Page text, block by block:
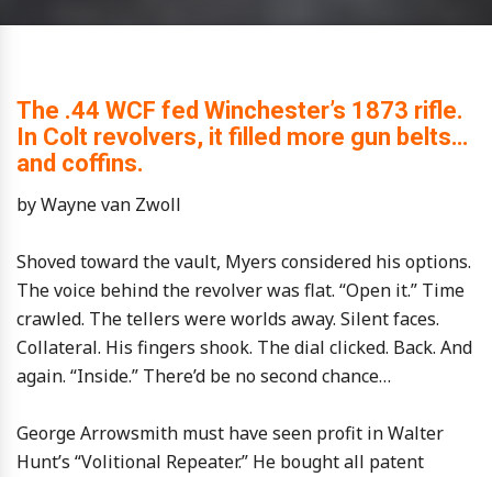
The .44 WCF fed Winchester’s 1873 rifle.
In Colt revolvers, it filled more gun belts…
and coffins.
by Wayne van Zwoll
Shoved toward the vault, Myers considered his options.
The voice behind the revolver was flat. “Open it.” Time
crawled. The tellers were worlds away. Silent faces.
Collateral. His fingers shook. The dial clicked. Back. And
again. “Inside.” There’d be no second chance…
George Arrowsmith must have seen profit in Walter
Hunt’s “Volitional Repeater.” He bought all patent